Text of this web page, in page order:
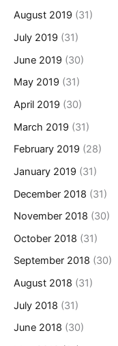
August 2019 (31)
July 2019 (31)
June 2019 (30)
May 2019 (31)
April 2019 (30)
March 2019 (31)
February 2019 (28)
January 2019 (31)
December 2018 (31)
November 2018 (30)
October 2018 (31)
September 2018 (30)
August 2018 (31)
July 2018 (31)
June 2018 (30)